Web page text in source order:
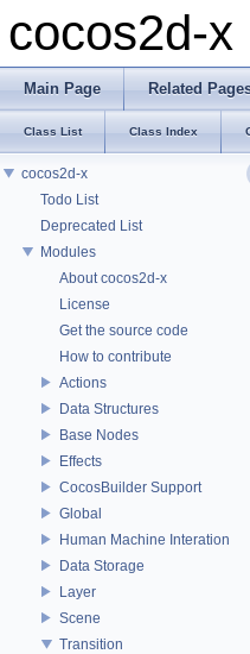
cocos2d-x
Main Page Related
Class List Class Index
cocos2d-x
Todo List
Deprecated List
Modules
About cocos2d-x
License
Get the source code
How to contribute
Actions
Data Structures
Base Nodes
Effects
CocosBuilder Support
Global
Human Machine Interation
Data Storage
Layer
Scene
Transition